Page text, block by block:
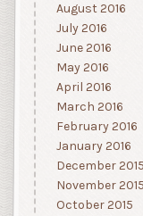
August 2016
July 2016
June 2016
May 2016
April 2016
March 2016
February 2016
January 2016
December 2015
November 2015
October 2015